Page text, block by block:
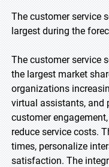
The customer service
largest during the
The customer service
the largest market
organizations
virtual assistants, and
customer
reduce service costs.
times, personalize
satisfaction. The